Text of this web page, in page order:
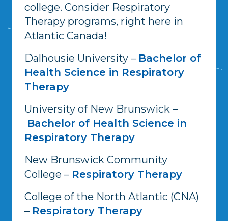
college. Consider Respiratory
Therapy programs, right here in
Atlantic Canada!
Dalhousie University – Bachelor of
Health Science in Respiratory
Therapy
University of New Brunswick –
Bachelor of Health Science in
Respiratory Therapy
New Brunswick Community
College – Respiratory Therapy
College of the North Atlantic (CNA)
– Respiratory Therapy